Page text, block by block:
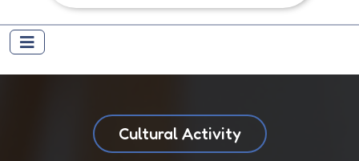
Cultural Activity